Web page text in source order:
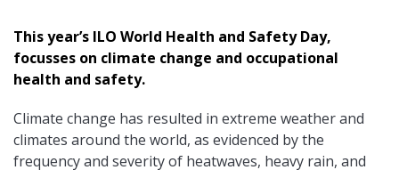
This year’s ILO World Health and Safety Day,
focusses on climate change and occupational
health and safety.
Climate change has resulted in extreme weather and
climates around the world, as evidenced by the
frequency and severity of heatwaves, heavy rain, and